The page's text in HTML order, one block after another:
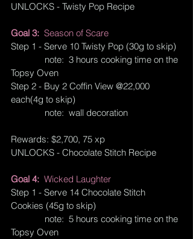
UNLOCKS - Twisty Pop Recipe
Goal 3: Season of Scare
Step 1 - Serve 10 Twisty Pop (30g to skip)
Topsy Oven
Step 2 - Buy 2 Coffin View @22,000
each(4g to skip)
              note:  wall decoration
Rewards: $2,700, 75 xp
UNLOCKS - Chocolate Stitch Recipe
Goal 4: Wicked Laughter
Step 1 - Serve 14 Chocolate Stitch
Cookies (45g to skip)
Topsy Oven